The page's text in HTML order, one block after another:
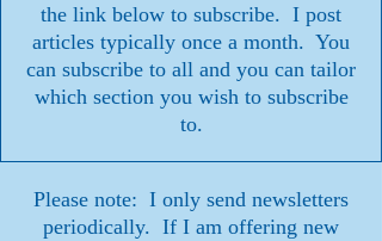
the link below to subscribe. I post
articles typically once a month. You
can subscribe to all and you can tailor
which section you wish to subscribe
to.
Please note: I only send newsletters
periodically. If I am offering new